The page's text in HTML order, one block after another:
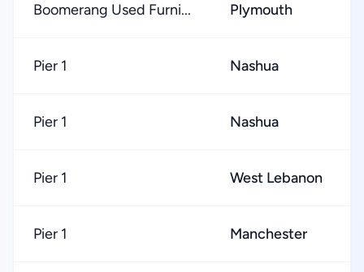
Boomerang Used Furni... Plymouth
Pier 1 Nashua
Pier 1 Nashua
Pier 1 West Lebanon
Pier 1 Manchester